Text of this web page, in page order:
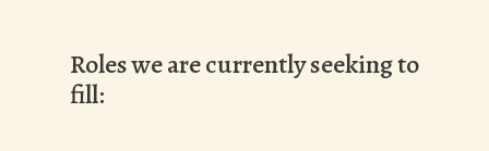
Roles we are currently seeking to
fill: